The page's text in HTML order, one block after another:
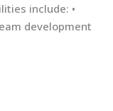
include: •
development